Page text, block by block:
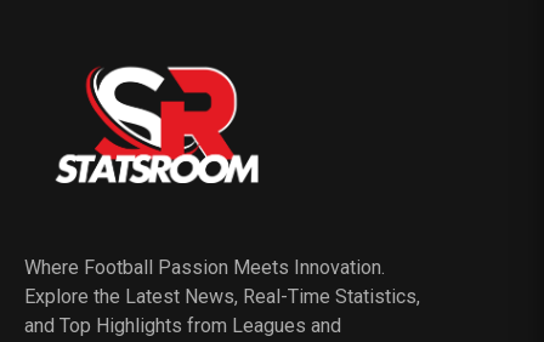
Where Football Passion Meets Innovation.
Explore the Latest News, Real-Time Statistics,
and Top Highlights from Leagues and